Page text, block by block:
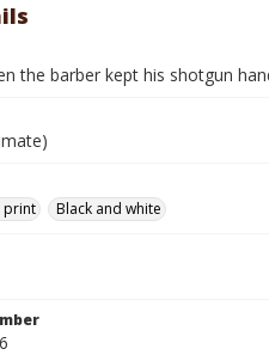
the barber kept his shotgun
print
Black and white